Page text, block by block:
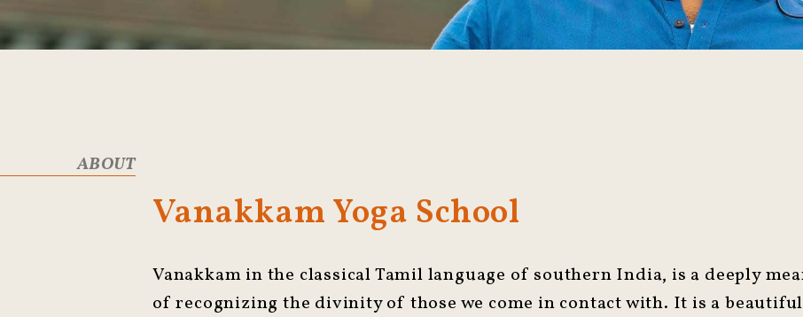
ABOUT
Vanakkam Yoga School
Vanakkam in the classical Tamil language of southern India, is a deeply
of recognizing the divinity of those we come in contact with. It is a